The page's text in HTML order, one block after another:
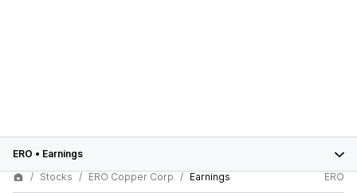
ERO • Earnings
Stocks
ERO Copper Corp Earnings ERO